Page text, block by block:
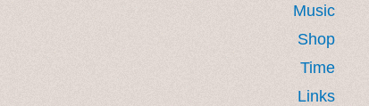
Music
Shop
Time
Links